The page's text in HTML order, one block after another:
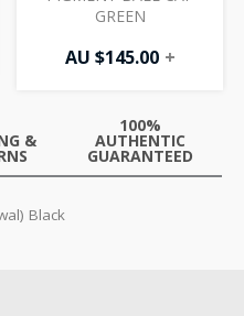
GREEN
AU $145.00 +
&
100%
AUTHENTIC
GUARANTEED
Black